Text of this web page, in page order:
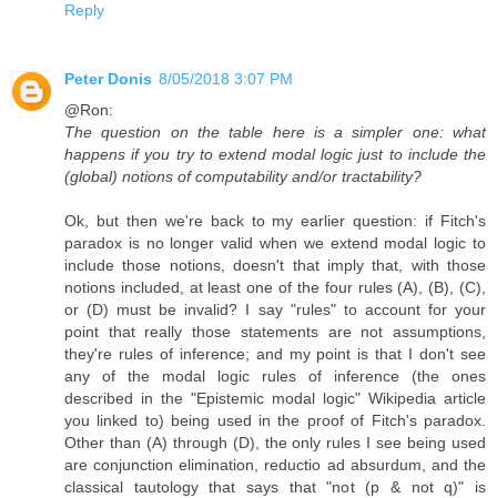
Reply
Peter Donis 8/05/2018 3:07 PM
@Ron:
The question on the table here is a simpler one: what
happens if you try to extend modal logic just to include the
(global) notions of computability and/or tractability?
Ok, but then we're back to my earlier question: if Fitch's
paradox is no longer valid when we extend modal logic to
include those notions, doesn't that imply that, with those
notions included, at least one of the four rules (A), (B), (C),
or (D) must be invalid? I say "rules" to account for your
point that really those statements are not assumptions,
they're rules of inference; and my point is that I don't see
any of the modal logic rules of inference (the ones
described in the "Epistemic modal logic" Wikipedia article
you linked to) being used in the proof of Fitch's paradox.
Other than (A) through (D), the only rules I see being used
are conjunction elimination, reductio ad absurdum, and the
classical tautology that says that "not (p & not q)" is